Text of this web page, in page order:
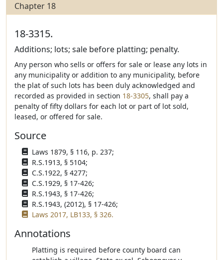
Chapter 18
18-3315.
Additions; lots; sale before platting; penalty.
Any person who sells or offers for sale or lease any lots in
any municipality or addition to any municipality, before
the plat of such lots has been duly acknowledged and
recorded as provided in section 18-3305, shall pay a
penalty of fifty dollars for each lot or part of lot sold,
leased, or offered for sale.
Source
Laws 1879, § 116, p. 237;
R.S.1913, § 5104;
C.S.1922, § 4277;
C.S.1929, § 17-426;
R.S.1943, § 17-426;
R.S.1943, (2012), § 17-426;
Laws 2017, LB133, § 326.
Annotations
Platting is required before county board can